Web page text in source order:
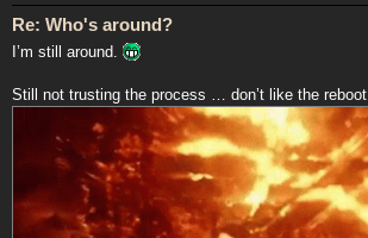
Re: Who's around?
I’m still around.
Still not trusting the process … don’t like the reboot.